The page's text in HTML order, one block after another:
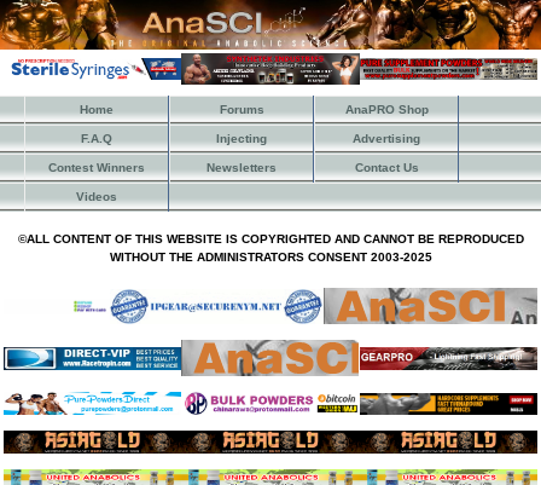
Home Forums AnaPRO Shop
F.A.Q Injecting Advertising
Contest Winners Newsletters Contact Us
Videos
©ALL CONTENT OF THIS WEBSITE IS COPYRIGHTED AND CANNOT BE REPRODUCED
WITHOUT THE ADMINISTRATORS CONSENT 2003-2025